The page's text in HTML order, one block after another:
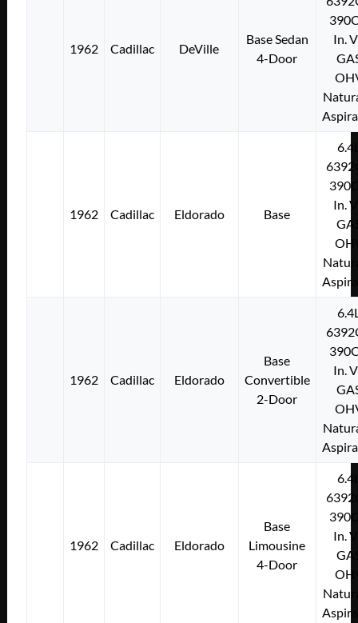
1962 Cadillac DeVille
Base Sedan
4-Door
In.
1962 Cadillac Eldorado Base
In.
1962 Cadillac Eldorado
Base
Convertible
2-Door
In.
1962 Cadillac Eldorado
Base
Limousine
4-Door
In.